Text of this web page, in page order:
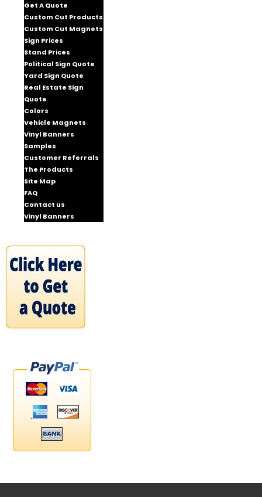
Get A Quote
Custom Cut Products
Custom Cut Magnets
Sign Prices
Stand Prices
Political Sign Quote
Yard Sign Quote
Real Estate Sign
Quote
Colors
Vehicle Magnets
Vinyl Banners
Samples
Customer Referrals
The Products
Site Map
FAQ
Contact us
Vinyl Banners